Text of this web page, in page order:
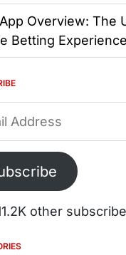
Overview: The
Betting Experience
other